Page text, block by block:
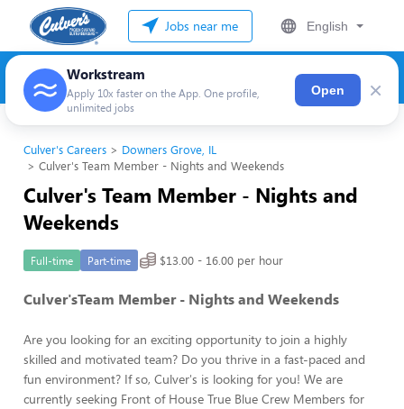
Jobs near me English
Workstream
Apply 10x faster on the App. One profile,
unlimited jobs
Open ×
Culver's Careers
Downers Grove, IL
Culver's Team Member - Nights and Weekends
Culver's Team Member - Nights and
Weekends
Full-time Part-time $13.00 - 16.00 per hour
Culver'sTeam Member - Nights and Weekends
Are you looking for an exciting opportunity to join a highly
skilled and motivated team? Do you thrive in a fast-paced and
fun environment? If so, Culver's is looking for you! We are
currently seeking Front of House True Blue Crew Members for